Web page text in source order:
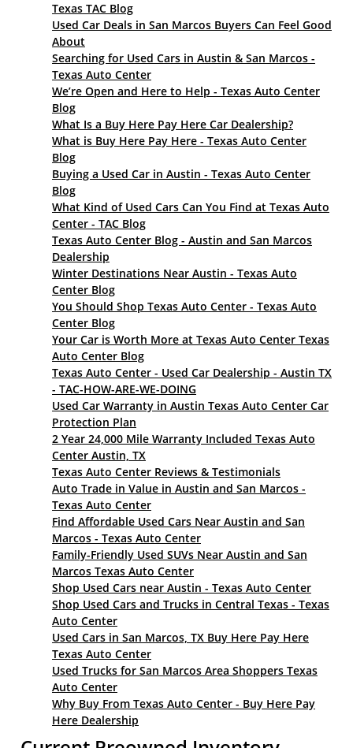
Texas TAC Blog
Used Car Deals in San Marcos Buyers Can Feel Good
About
Searching for Used Cars in Austin & San Marcos -
Texas Auto Center
We’re Open and Here to Help - Texas Auto Center
Blog
What Is a Buy Here Pay Here Car Dealership?
What is Buy Here Pay Here - Texas Auto Center
Blog
Buying a Used Car in Austin - Texas Auto Center
Blog
What Kind of Used Cars Can You Find at Texas Auto
Center - TAC Blog
Texas Auto Center Blog - Austin and San Marcos
Dealership
Winter Destinations Near Austin - Texas Auto
Center Blog
You Should Shop Texas Auto Center - Texas Auto
Center Blog
Your Car is Worth More at Texas Auto Center Texas
Auto Center Blog
Texas Auto Center - Used Car Dealership - Austin TX
- TAC-HOW-ARE-WE-DOING
Used Car Warranty in Austin Texas Auto Center Car
Protection Plan
2 Year 24,000 Mile Warranty Included Texas Auto
Center Austin, TX
Texas Auto Center Reviews & Testimonials
Auto Trade in Value in Austin and San Marcos -
Texas Auto Center
Find Affordable Used Cars Near Austin and San
Marcos - Texas Auto Center
Family-Friendly Used SUVs Near Austin and San
Marcos Texas Auto Center
Shop Used Cars near Austin - Texas Auto Center
Shop Used Cars and Trucks in Central Texas - Texas
Auto Center
Used Cars in San Marcos, TX Buy Here Pay Here
Texas Auto Center
Used Trucks for San Marcos Area Shoppers Texas
Auto Center
Why Buy From Texas Auto Center - Buy Here Pay
Here Dealership